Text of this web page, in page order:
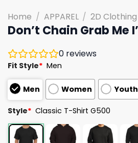
Home / APPAREL / 2D Clothing
Don’t Chain Grab Me
0 reviews
Fit Style* Men
Men Women Youth
Style* Classic T-Shirt G500